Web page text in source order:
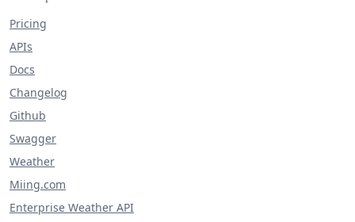
Pricing
APIs
Docs
Changelog
Github
Swagger
Weather
Miing.com
Enterprise Weather API